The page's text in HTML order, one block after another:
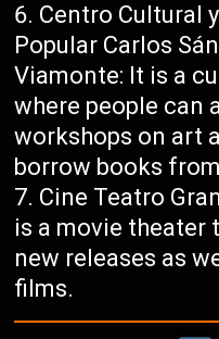
Centro Cultural
Popular Carlos
Viamonte: It is a
where people can
workshops on art
borrow books
Cine Teatro
is a movie theater
new releases as
films.